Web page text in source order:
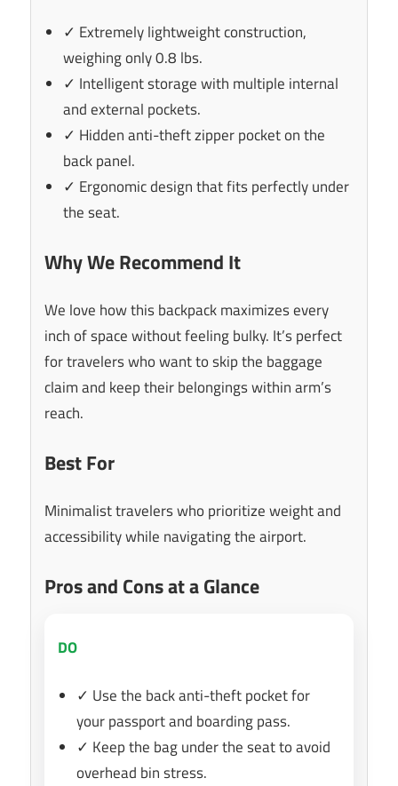
✓ Extremely lightweight construction,
weighing only 0.8 lbs.
✓ Intelligent storage with multiple internal
and external pockets.
✓ Hidden anti-theft zipper pocket on the
back panel.
✓ Ergonomic design that fits perfectly under
the seat.
Why We Recommend It
We love how this backpack maximizes every
inch of space without feeling bulky. It’s perfect
for travelers who want to skip the baggage
claim and keep their belongings within arm’s
reach.
Best For
Minimalist travelers who prioritize weight and
accessibility while navigating the airport.
Pros and Cons at a Glance
DO
✓ Use the back anti-theft pocket for
your passport and boarding pass.
✓ Keep the bag under the seat to avoid
overhead bin stress.